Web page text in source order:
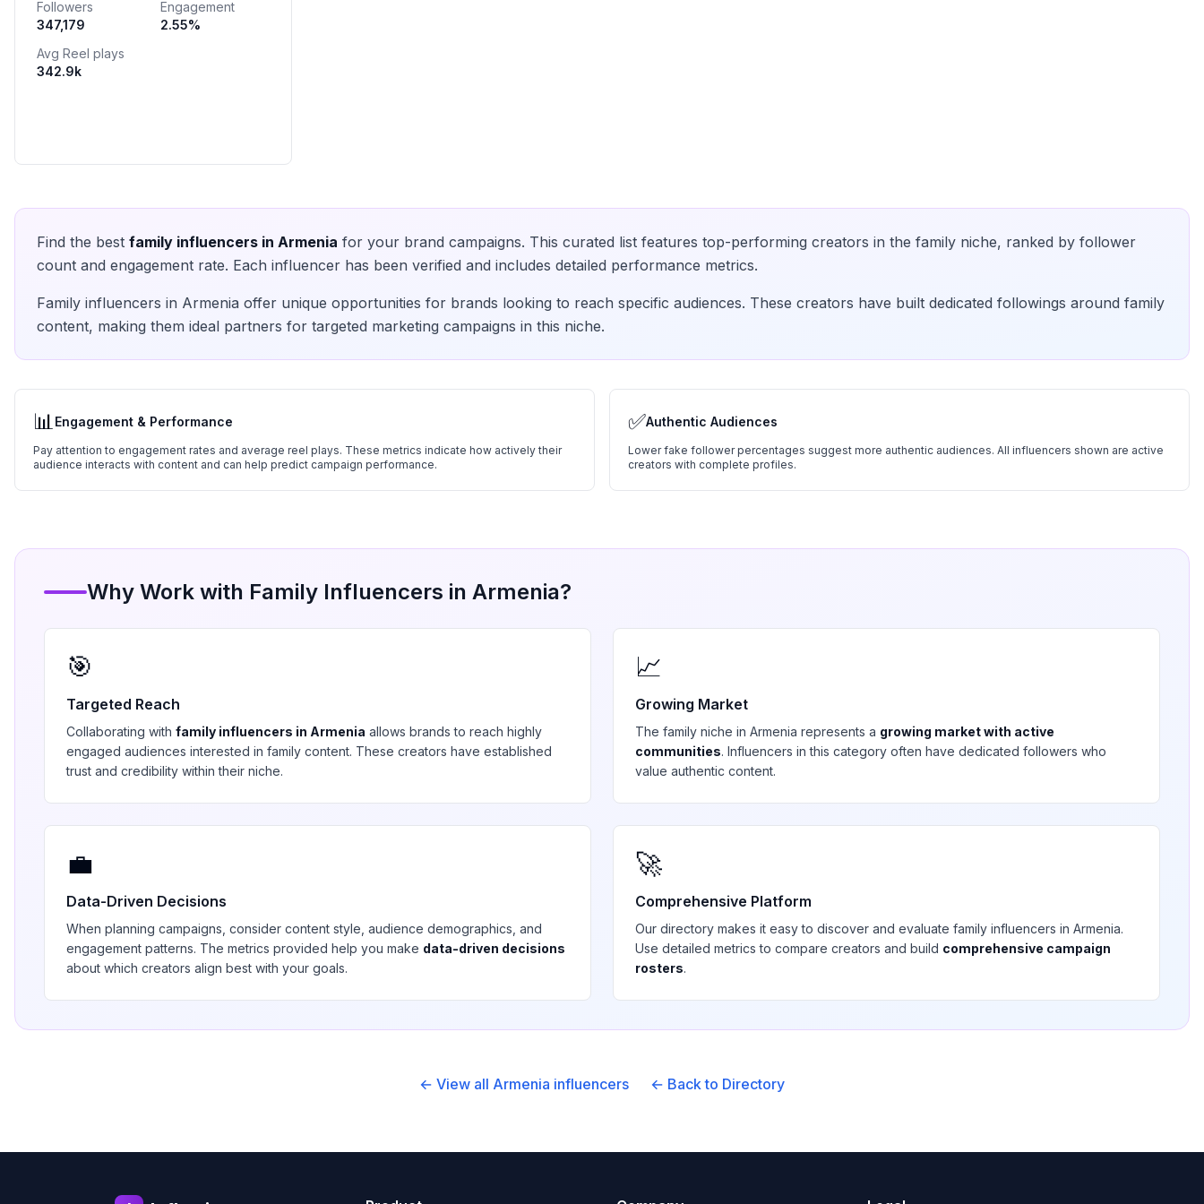
Сотрудничество : Direct 📥
Followers
347,179
Engagement
2.55%
Avg Reel plays
342.9k
Find the best family influencers in Armenia for your brand campaigns. This curated list features top-performing creators in the family niche, ranked by follower
count and engagement rate. Each influencer has been verified and includes detailed performance metrics.
Family influencers in Armenia offer unique opportunities for brands looking to reach specific audiences. These creators have built dedicated followings around family
content, making them ideal partners for targeted marketing campaigns in this niche.
📊Engagement & Performance
Pay attention to engagement rates and average reel plays. These metrics indicate how actively their
audience interacts with content and can help predict campaign performance.
✅Authentic Audiences
Lower fake follower percentages suggest more authentic audiences. All influencers shown are active
creators with complete profiles.
Why Work with Family Influencers in Armenia?
🎯
Targeted Reach
Collaborating with family influencers in Armenia allows brands to reach highly
engaged audiences interested in family content. These creators have established
trust and credibility within their niche.
📈
Growing Market
The family niche in Armenia represents a growing market with active
communities. Influencers in this category often have dedicated followers who
value authentic content.
💼
Data-Driven Decisions
When planning campaigns, consider content style, audience demographics, and
engagement patterns. The metrics provided help you make data-driven decisions
about which creators align best with your goals.
🚀
Comprehensive Platform
Our directory makes it easy to discover and evaluate family influencers in Armenia.
Use detailed metrics to compare creators and build comprehensive campaign
rosters.
← View all Armenia influencers ← Back to Directory